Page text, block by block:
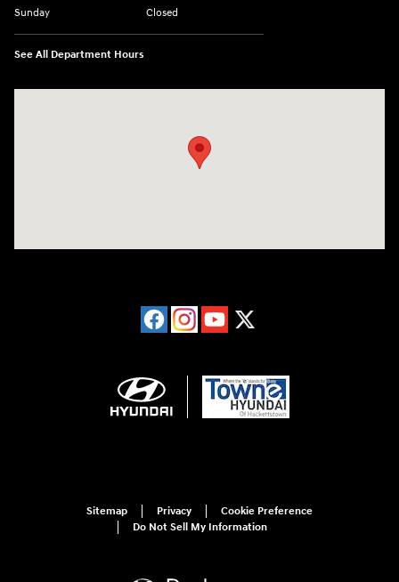
Sunday
Closed
See All Department Hours
Sitemap Privacy
Cookie Preference
Do Not Sell My Information